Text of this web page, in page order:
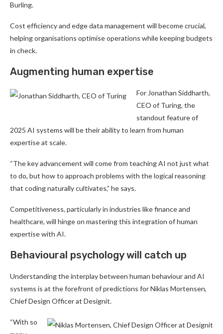
Burling.
Cost efficiency and edge data management will become crucial,
helping organisations optimise operations while keeping budgets
in check.
Augmenting human expertise
For Jonathan Siddharth,
CEO of Turing, the
standout feature of
2025 AI systems will be their ability to learn from human
expertise at scale.
“The key advancement will come from teaching AI not just what
to do, but how to approach problems with the logical reasoning
that coding naturally cultivates,” he says.
Competitiveness, particularly in industries like finance and
healthcare, will hinge on mastering this integration of human
expertise with AI.
Behavioural psychology will catch up
Understanding the interplay between human behaviour and AI
systems is at the forefront of predictions for Niklas Mortensen,
Chief Design Officer at Designit.
“With so